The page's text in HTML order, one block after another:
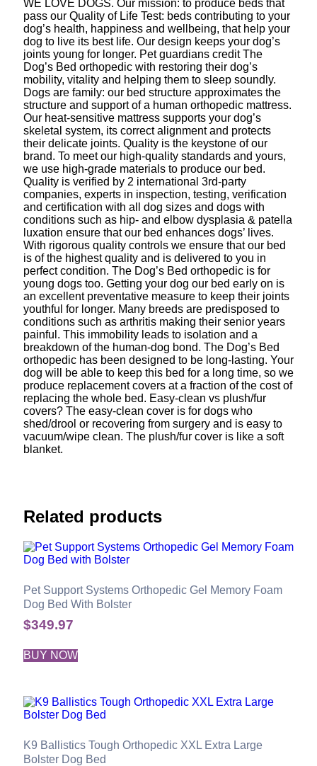
WE LOVE DOGS. Our mission: to produce beds that
pass our Quality of Life Test: beds contributing to your
dog’s health, happiness and wellbeing, that help your
dog to live its best life. Our design keeps your dog’s
joints young for longer. Pet guardians credit The
Dog’s Bed orthopedic with restoring their dog’s
mobility, vitality and helping them to sleep soundly.
Dogs are family: our bed structure approximates the
structure and support of a human orthopedic mattress.
Our heat-sensitive mattress supports your dog’s
skeletal system, its correct alignment and protects
their delicate joints. Quality is the keystone of our
brand. To meet our high-quality standards and yours,
we use high-grade materials to produce our bed.
Quality is verified by 2 international 3rd-party
companies, experts in inspection, testing, verification
and certification with all dog sizes and dogs with
conditions such as hip- and elbow dysplasia & patella
luxation ensure that our bed enhances dogs’ lives.
With rigorous quality controls we ensure that our bed
is of the highest quality and is delivered to you in
perfect condition. The Dog’s Bed orthopedic is for
young dogs too. Getting your dog our bed early on is
an excellent preventative measure to keep their joints
youthful for longer. Many breeds are predisposed to
conditions such as arthritis making their senior years
painful. This immobility leads to isolation and a
breakdown of the human-dog bond. The Dog’s Bed
orthopedic has been designed to be long-lasting. Your
dog will be able to keep this bed for a long time, so we
produce replacement covers at a fraction of the cost of
replacing the whole bed. Easy-clean vs plush/fur
covers? The easy-clean cover is for dogs who
shed/drool or recovering from surgery and is easy to
vacuum/wipe clean. The plush/fur cover is like a soft
blanket.
Related products
Pet Support Systems Orthopedic Gel Memory Foam
Dog Bed With Bolster
$349.97
BUY NOW
K9 Ballistics Tough Orthopedic XXL Extra Large
Bolster Dog Bed